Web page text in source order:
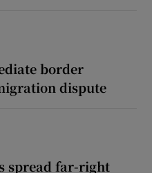
border
dispute
spread far-right